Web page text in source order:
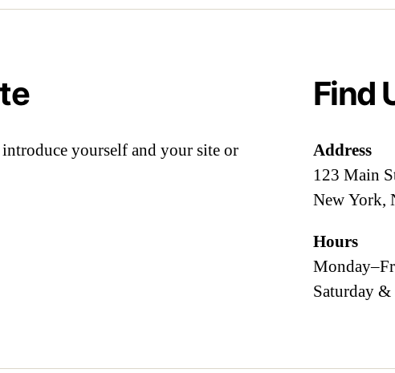
yourself and your site or
Find
Address
123 Main
New York,
Hours
Saturday